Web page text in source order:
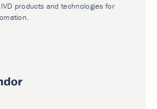
products and technologies for